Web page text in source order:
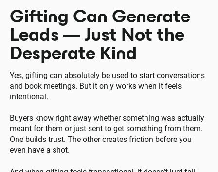
Gifting Can Generate
Leads — Just Not the
Desperate Kind
Yes, gifting can absolutely be used to start conversations
and book meetings. But it only works when it feels
intentional.
Buyers know right away whether something was actually
meant for them or just sent to get something from them.
One builds trust. The other creates friction before you
even have a shot.